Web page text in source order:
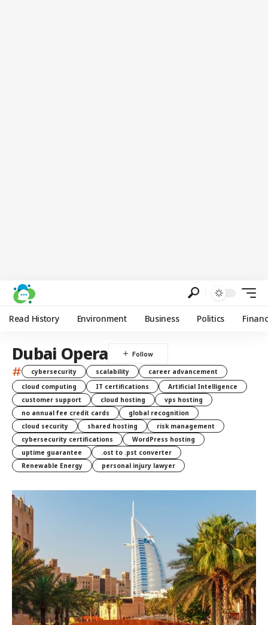
Read History Environment Business Politics
Dubai Opera
# cybersecurity scalability
career advancement
cloud computing
IT certifications
Artificial Intelligence
customer support
cloud hosting
vps hosting
no annual fee credit cards
global recognition
cloud security
shared hosting
risk management
cybersecurity certifications
WordPress hosting
uptime guarantee
.ost to .pst converter
Renewable Energy
personal injury lawyer